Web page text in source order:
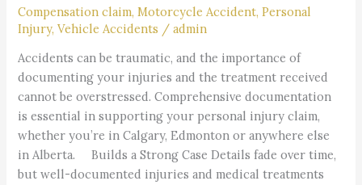
Compensation claim,Motorcycle Accident,Personal
Injury,Vehicle Accidents /admin
Accidents can be traumatic, and the importance of
documenting your injuries and the treatment received
cannot be overstressed. Comprehensive documentation
is essential in supporting your personal injury claim,
whether you’re in Calgary, Edmonton or anywhere else
in Alberta. Builds a Strong Case Details fade over time,
but well-documented injuries and medical treatments
in
a
Personal
Injury